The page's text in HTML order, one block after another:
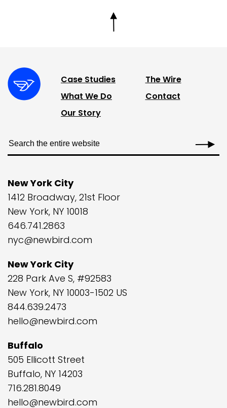
Case Studies
What We Do
Our Story
The Wire
Contact
New York City
1412 Broadway, 21st Floor
New York, NY 10018
646.741.2863
nyc@newbird.com
New York City
228 Park Ave S, #92583
New York, NY 10003-1502 US
844.639.2473
hello@newbird.com
Buffalo
505 Ellicott Street
Buffalo, NY 14203
716.281.8049
hello@newbird.com